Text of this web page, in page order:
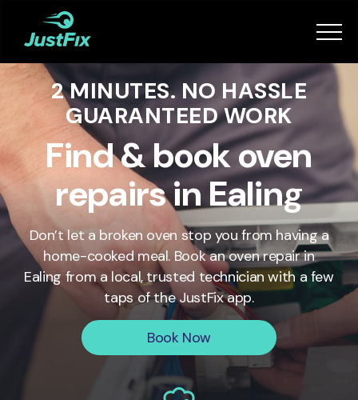
Services
How it works
App
Become a Fixer
Book Now
2 MINUTES. NO HASSLE
GUARANTEED WORK
Find & book oven
repairs in Ealing
Don’t let a broken oven stop you from having a
home-cooked meal. Book an oven repair in
Ealing from a local, trusted technician with a few
taps of the JustFix app.
Book Now